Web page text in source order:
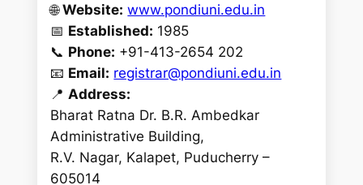
🌐Website: www.pondiuni.edu.in
📅 Established: 1985
📞 Phone: +91-413-2654 202
📧 Email: registrar@pondiuni.edu.in
📍 Address:
Bharat Ratna Dr. B.R. Ambedkar
Administrative Building,
R.V. Nagar, Kalapet, Puducherry –
605014